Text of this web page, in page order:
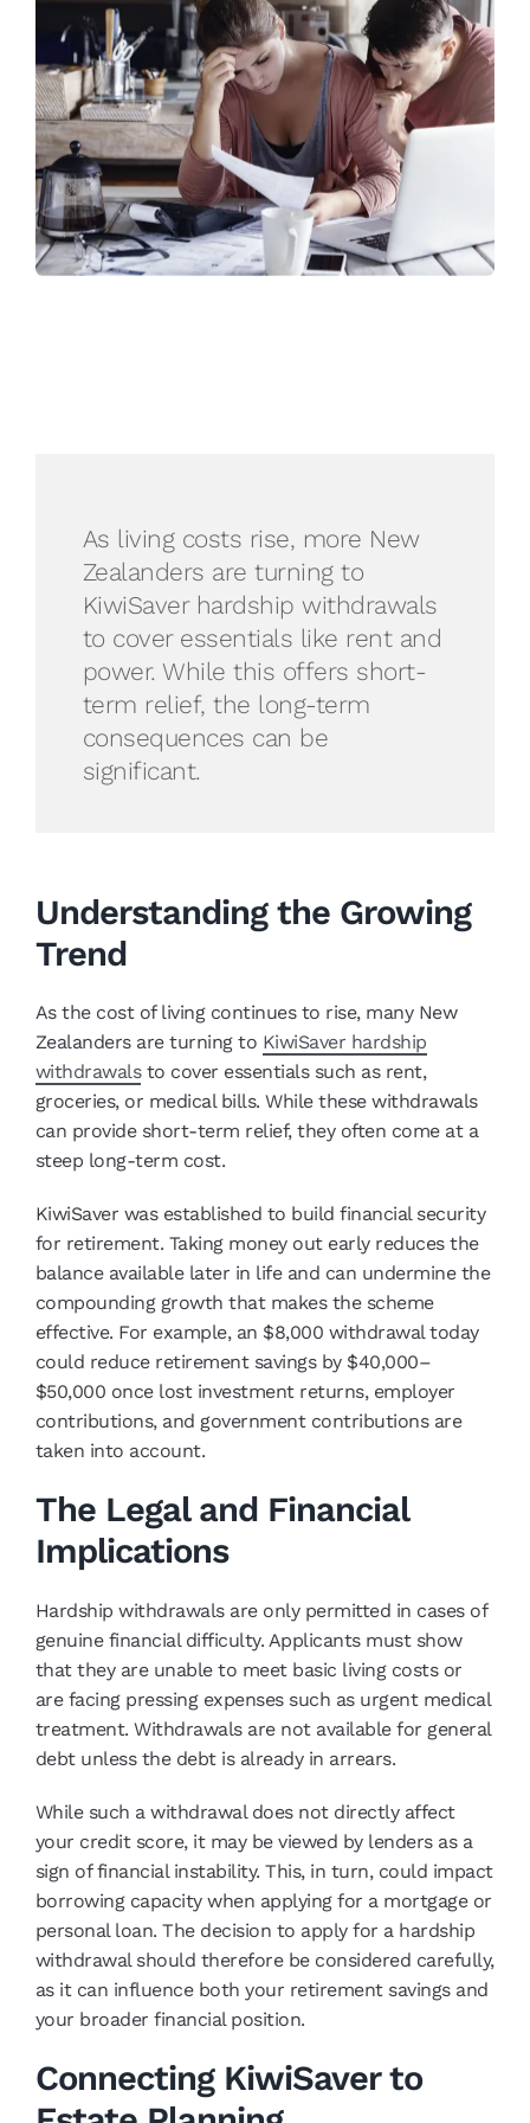
As living costs rise, more New
Zealanders are turning to
KiwiSaver hardship withdrawals
to cover essentials like rent and
power. While this offers short-
term relief, the long-term
consequences can be
significant.
Understanding the Growing
Trend
As the cost of living continues to rise, many New
Zealanders are turning to KiwiSaver hardship
withdrawalsto cover essentials such as rent,
groceries, or medical bills. While these withdrawals
can provide short-term relief, they often come at a
steep long-term cost.
KiwiSaver was established to build financial security
for retirement. Taking money out early reduces the
balance available later in life and can undermine the
compounding growth that makes the scheme
effective. For example, an $8,000 withdrawal today
could reduce retirement savings by $40,000–
$50,000 once lost investment returns, employer
contributions, and government contributions are
taken into account.
The Legal and Financial
Implications
Hardship withdrawals are only permitted in cases of
genuine financial difficulty. Applicants must show
that they are unable to meet basic living costs or
are facing pressing expenses such as urgent medical
treatment. Withdrawals are not available for general
debt unless the debt is already in arrears.
While such a withdrawal does not directly affect
your credit score, it may be viewed by lenders as a
sign of financial instability. This, in turn, could impact
borrowing capacity when applying for a mortgage or
personal loan. The decision to apply for a hardship
withdrawal should therefore be considered carefully,
as it can influence both your retirement savings and
your broader financial position.
Connecting KiwiSaver to